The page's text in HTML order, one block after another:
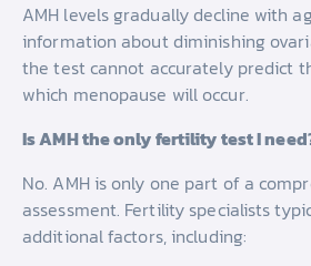
AMH levels gradually decline with
information about diminishing
the test cannot accurately predict
which menopause will occur.
Is AMH the only fertility test I
No. AMH is only one part of a
assessment. Fertility specialists
additional factors, including: